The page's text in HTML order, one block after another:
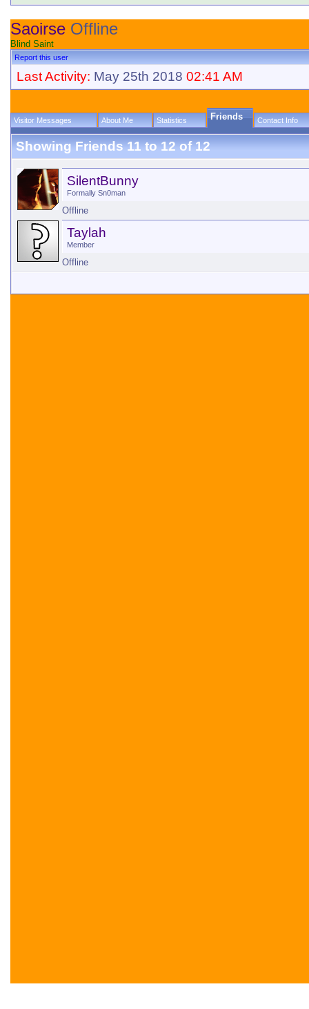
Saoirse Offline
Blind Saint
Report this user
Last Activity: May 25th 2018 02:41 AM
Visitor Messages About Me Statistics Friends Contact Info
Showing Friends 11 to 12 of 12
SilentBunny
Formally Sn0man
Offline
Taylah
Member
Offline